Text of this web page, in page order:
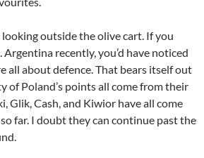
outside the olive cart. If you
recently, you’d have noticed
all about defence. That bears itself out
of Poland’s points all come from their
Glik, Cash, and Kiwior have all come
far. I doubt they can continue past the